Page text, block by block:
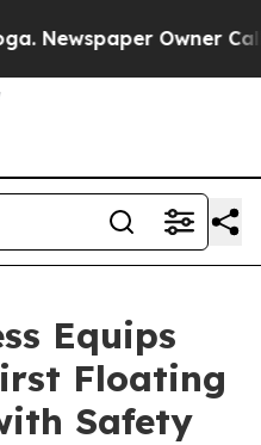
Owner Calls
Equips
Floating
Safety